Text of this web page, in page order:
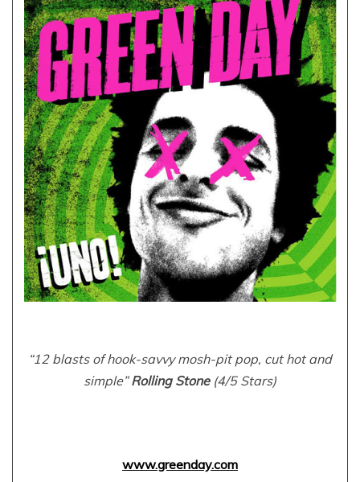
“12 blasts of hook-savvy mosh-pit pop, cut hot and
simple”Rolling Stone(4/5 Stars)
www.greenday.com